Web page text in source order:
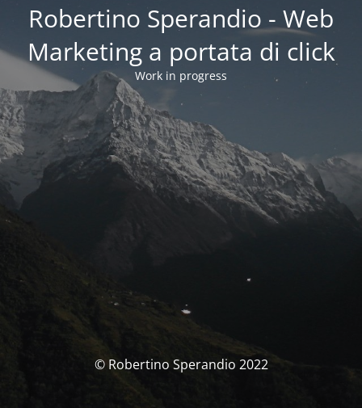
Robertino Sperandio - Web
Marketing a portata di click
Work in progress
© Robertino Sperandio 2022